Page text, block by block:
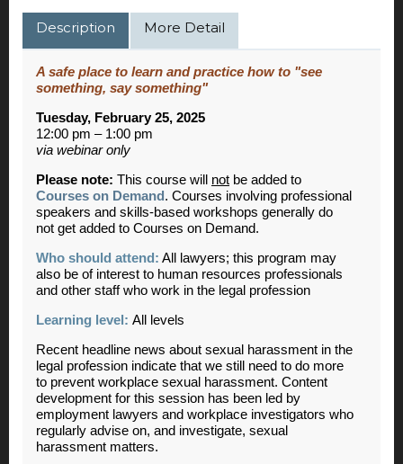
Description More Detail
A safe place to learn and practice how to "see
something, say something"
Tuesday, February 25, 2025
12:00 pm – 1:00 pm
via webinar only
Please note: This course will not be added to
Courses on Demand . Courses involving professional
speakers and skills-based workshops generally do
not get added to Courses on Demand.
Who should attend: All lawyers; this program may
also be of interest to human resources professionals
and other staff who work in the legal profession
Learning level: All levels
Recent headline news about sexual harassment in the
legal profession indicate that we still need to do more
to prevent workplace sexual harassment. Content
development for this session has been led by
employment lawyers and workplace investigators who
regularly advise on, and investigate, sexual
harassment matters.